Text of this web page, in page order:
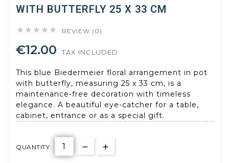
WITH BUTTERFLY 25 X 33 CM
     REVIEW (0)
€12.00 TAX INCLUDED
This blue Biedermeier floral arrangement in pot
with butterfly, measuring 25 x 33 cm, is a
maintenance-free decoration with timeless
elegance. A beautiful eye-catcher for a table,
cabinet, entrance or as a special gift.
QUANTITY: